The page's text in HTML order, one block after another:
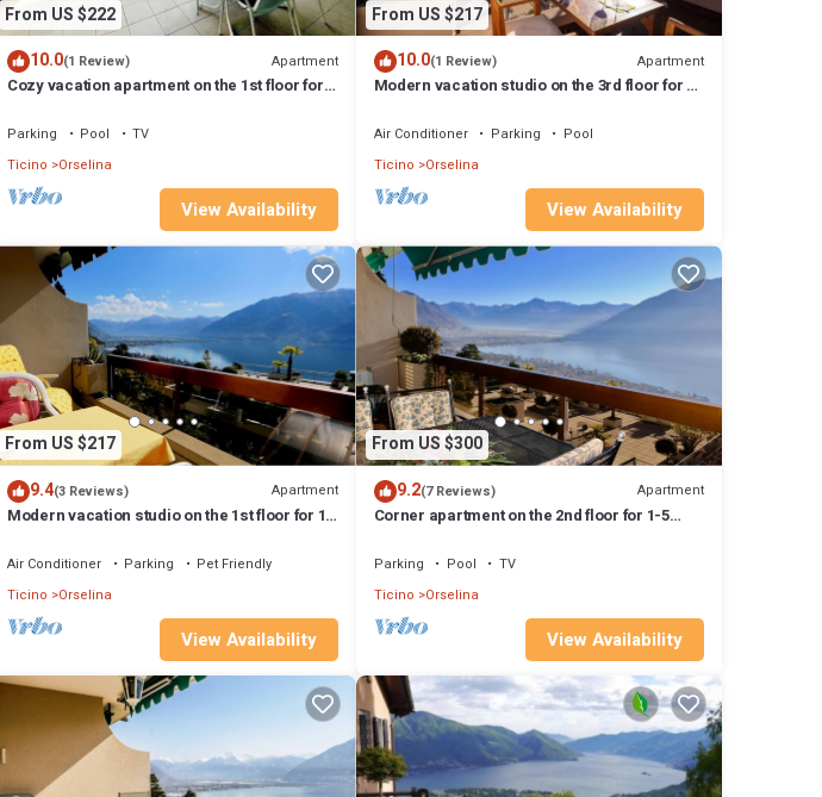
From US $222
10.0(1 Review) Apartment
Cozy vacation apartment on the 1st floor for
Parking Pool
TV
Ticino
Orselina
View Availability
From US $217
10.0(1 Review) Apartment
Modern vacation studio on the 3rd floor for 1-
Air Conditioner Parking
Pool
Ticino Orselina
View Availability
From US $217
9.4(3 Reviews) Apartment
Modern vacation studio on the 1st floor for 1-
Air Conditioner Parking
Pet Friendly
Ticino
Orselina
View Availability
From US $300
9.2(7 Reviews) Apartment
Corner apartment on the 2nd floor for 1-5
Parking Pool
TV
Ticino Orselina
View Availability